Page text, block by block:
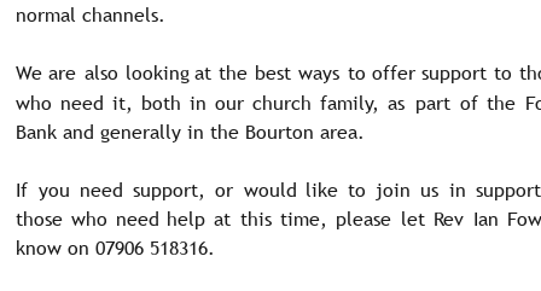
normal channels.
We are also looking at the best ways to offer support to
who need it, both in our church family, as part of the
Bank and generally in the Bourton area.
If you need support, or would like to join us in
those who need help at this time, please let Rev Ian
know on 07906 518316.